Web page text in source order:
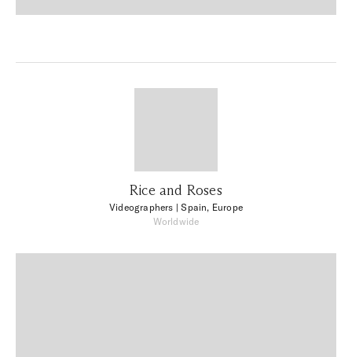
Rice and Roses
Videographers | Spain, Europe
Worldwide